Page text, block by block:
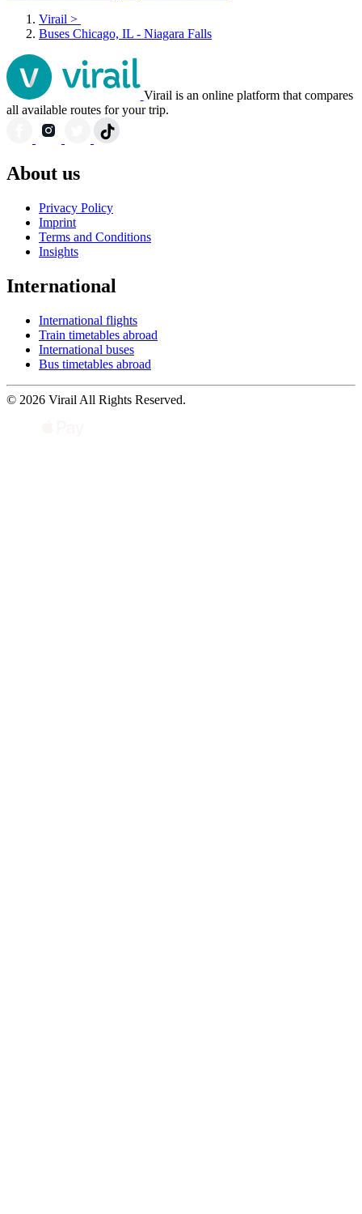
Virail >
Buses Chicago, IL - Niagara Falls
Virail is an online platform that compares
all available routes for your trip.
About us
Privacy Policy
Imprint
Terms and Conditions
Insights
International
International flights
Train timetables abroad
International buses
Bus timetables abroad
© 2026 Virail All Rights Reserved.